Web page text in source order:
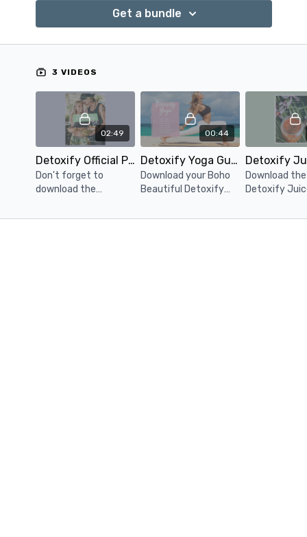
Please go to the 'Download' section next to the
download your guides.
Get a bundle
3 VIDEOS
02:49
Detoxify Official Program Guide
Don't forget to
download the
Program Guide!
00:44
Detoxify Yoga Guide Download
Download your Boho
Beautiful Detoxify
guide.
Download the
Detoxify
days of high